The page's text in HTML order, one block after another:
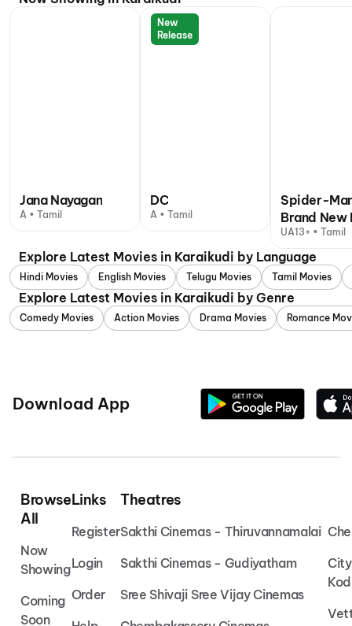
Jana Nayagan
A • Tamil
New
Release
DC
A • Tamil
Spider-
Brand New
UA13+ • Tamil
Explore Latest Movies in Karaikudi by Language
Hindi Movies English Movies Telugu Movies Tamil Movies
Explore Latest Movies in Karaikudi by Genre
Comedy Movies Action Movies Drama Movies Romance
Download App
Browse
All
Now
Showing
Coming
Soon
Links
Register
Login
Order
Theatres
Sakthi Cinemas - Thiruvannamalai
Sakthi Cinemas - Gudiyatham
Sree Shivaji Sree Vijay Cinemas